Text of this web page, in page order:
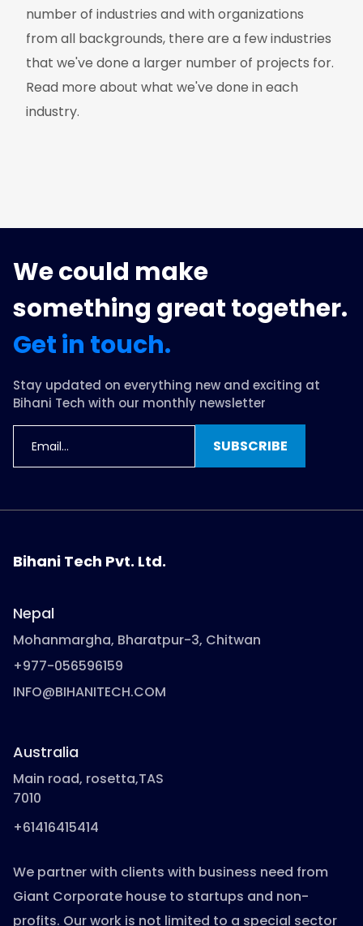
number of industries and with organizations
from all backgrounds, there are a few industries
that we've done a larger number of projects for.
Read more about what we've done in each
industry.
We could make
something great together.
Get in touch.
Stay updated on everything new and exciting at
Bihani Tech with our monthly newsletter
SUBSCRIBE
Bihani Tech Pvt. Ltd.
Nepal
Mohanmargha, Bharatpur-3, Chitwan
+977-056596159
INFO@BIHANITECH.COM
Australia
Main road, rosetta,TAS
7010
+61416415414
We partner with clients with business need from
Giant Corporate house to startups and non-
profits. Our work is not limited to a special sector